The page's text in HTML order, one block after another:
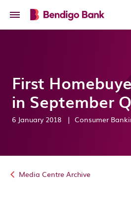
First
in September
6 January 2018 | Consumer
Media Centre Archive